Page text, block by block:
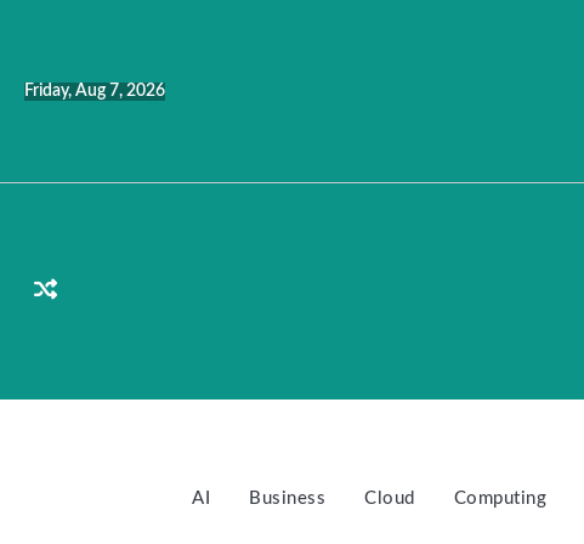
Friday, Aug 7, 2026
AI Business Cloud Computing